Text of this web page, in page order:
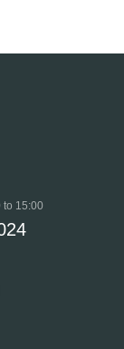
to 15:00